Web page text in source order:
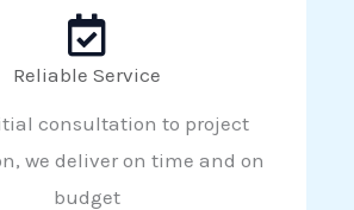
Reliable Service
consultation to project
we deliver on time and on
budget